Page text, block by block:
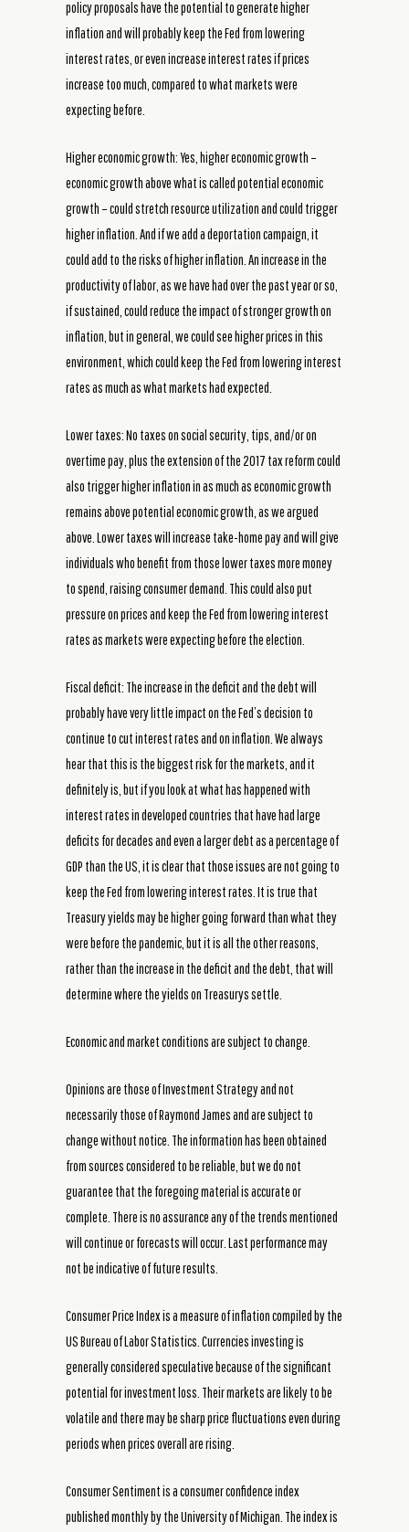
policy proposals have the potential to generate higher
inflation and will probably keep the Fed from lowering
interest rates, or even increase interest rates if prices
increase too much, compared to what markets were
expecting before.
Higher economic growth: Yes, higher economic growth –
economic growth above what is called potential economic
growth – could stretch resource utilization and could trigger
higher inflation. And if we add a deportation campaign, it
could add to the risks of higher inflation. An increase in the
productivity of labor, as we have had over the past year or so,
if sustained, could reduce the impact of stronger growth on
inflation, but in general, we could see higher prices in this
environment, which could keep the Fed from lowering interest
rates as much as what markets had expected.
Lower taxes: No taxes on social security, tips, and/or on
overtime pay, plus the extension of the 2017 tax reform could
also trigger higher inflation in as much as economic growth
remains above potential economic growth, as we argued
above. Lower taxes will increase take-home pay and will give
individuals who benefit from those lower taxes more money
to spend, raising consumer demand. This could also put
pressure on prices and keep the Fed from lowering interest
rates as markets were expecting before the election.
Fiscal deficit: The increase in the deficit and the debt will
probably have very little impact on the Fed’s decision to
continue to cut interest rates and on inflation. We always
hear that this is the biggest risk for the markets, and it
definitely is, but if you look at what has happened with
interest rates in developed countries that have had large
deficits for decades and even a larger debt as a percentage of
GDP than the US, it is clear that those issues are not going to
keep the Fed from lowering interest rates. It is true that
Treasury yields may be higher going forward than what they
were before the pandemic, but it is all the other reasons,
rather than the increase in the deficit and the debt, that will
determine where the yields on Treasurys settle.
Economic and market conditions are subject to change.
Opinions are those of Investment Strategy and not
necessarily those of Raymond James and are subject to
change without notice. The information has been obtained
from sources considered to be reliable, but we do not
guarantee that the foregoing material is accurate or
complete. There is no assurance any of the trends mentioned
will continue or forecasts will occur. Last performance may
not be indicative of future results.
Consumer Price Index is a measure of inflation compiled by the
US Bureau of Labor Statistics. Currencies investing is
generally considered speculative because of the significant
potential for investment loss. Their markets are likely to be
volatile and there may be sharp price fluctuations even during
periods when prices overall are rising.
Consumer Sentiment is a consumer confidence index
published monthly by the University of Michigan. The index is